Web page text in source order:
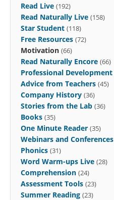
Read Live (192)
Read Naturally Live (158)
Star Student (118)
Free Resources (72)
Motivation (66)
Read Naturally Encore (66)
Professional Development
Advice from Teachers (45)
Company History (36)
Stories from the Lab (36)
Books (35)
One Minute Reader (35)
Webinars and Conferences
Phonics (31)
Word Warm-ups Live (28)
Comprehension (24)
Assessment Tools (23)
Summer Reading (23)